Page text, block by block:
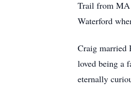
Trail from MA
Waterford
Craig married
loved being a
eternally